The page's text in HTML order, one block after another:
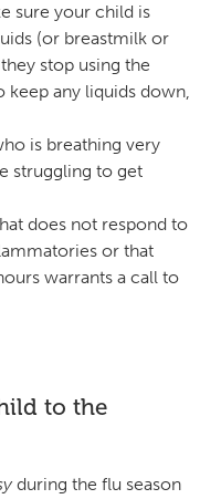
sure your child is
(or breastmilk or
stop using the
keep any liquids down,
is breathing very
struggling to get
does not respond to
or that
warrants a call to
to the
during the flu season